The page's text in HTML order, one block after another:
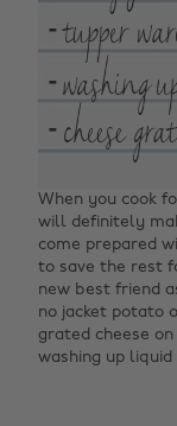
When you cook
will definitely
come prepared
to save the rest
new best friend
no jacket potato
grated cheese
washing up